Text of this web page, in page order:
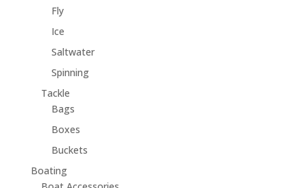
Fly
Ice
Saltwater
Spinning
Tackle
Bags
Boxes
Buckets
Boating